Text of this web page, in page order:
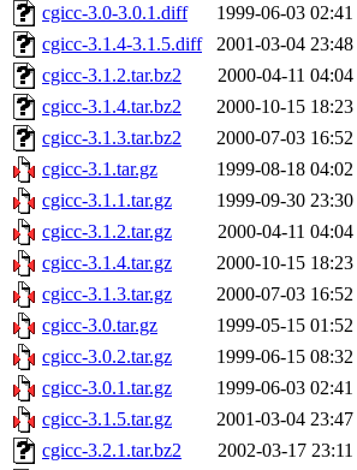
cgicc-3.0-3.0.1.diff
1999-06-03 02:41
cgicc-3.1.4-3.1.5.diff
2001-03-04 23:48
cgicc-3.1.2.tar.bz2
2000-04-11 04:04
cgicc-3.1.4.tar.bz2
2000-10-15 18:23
cgicc-3.1.3.tar.bz2
2000-07-03 16:52
cgicc-3.1.tar.gz
1999-08-18 04:02
cgicc-3.1.1.tar.gz
1999-09-30 23:30
cgicc-3.1.2.tar.gz
2000-04-11 04:04
cgicc-3.1.4.tar.gz
2000-10-15 18:23
cgicc-3.1.3.tar.gz
2000-07-03 16:52
cgicc-3.0.tar.gz
1999-05-15 01:52
cgicc-3.0.2.tar.gz
1999-06-15 08:32
cgicc-3.0.1.tar.gz
1999-06-03 02:41
cgicc-3.1.5.tar.gz
2001-03-04 23:47
cgicc-3.2.1.tar.bz2
2002-03-17 23:11